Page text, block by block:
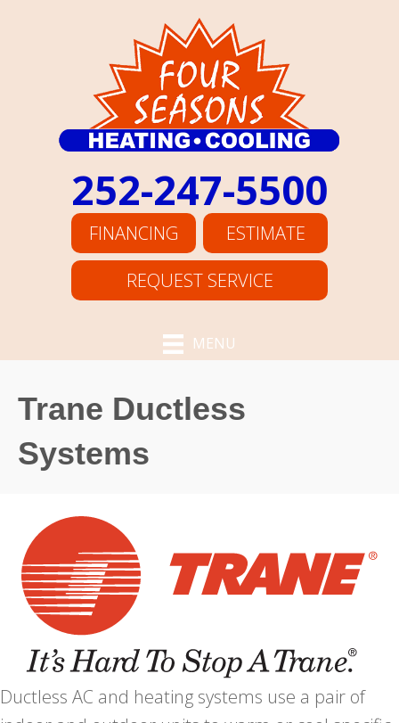
252-247-5500
FINANCING
ESTIMATE
REQUEST SERVICE
MENU
Trane Ductless
Systems
Ductless AC and heating systems use a pair of